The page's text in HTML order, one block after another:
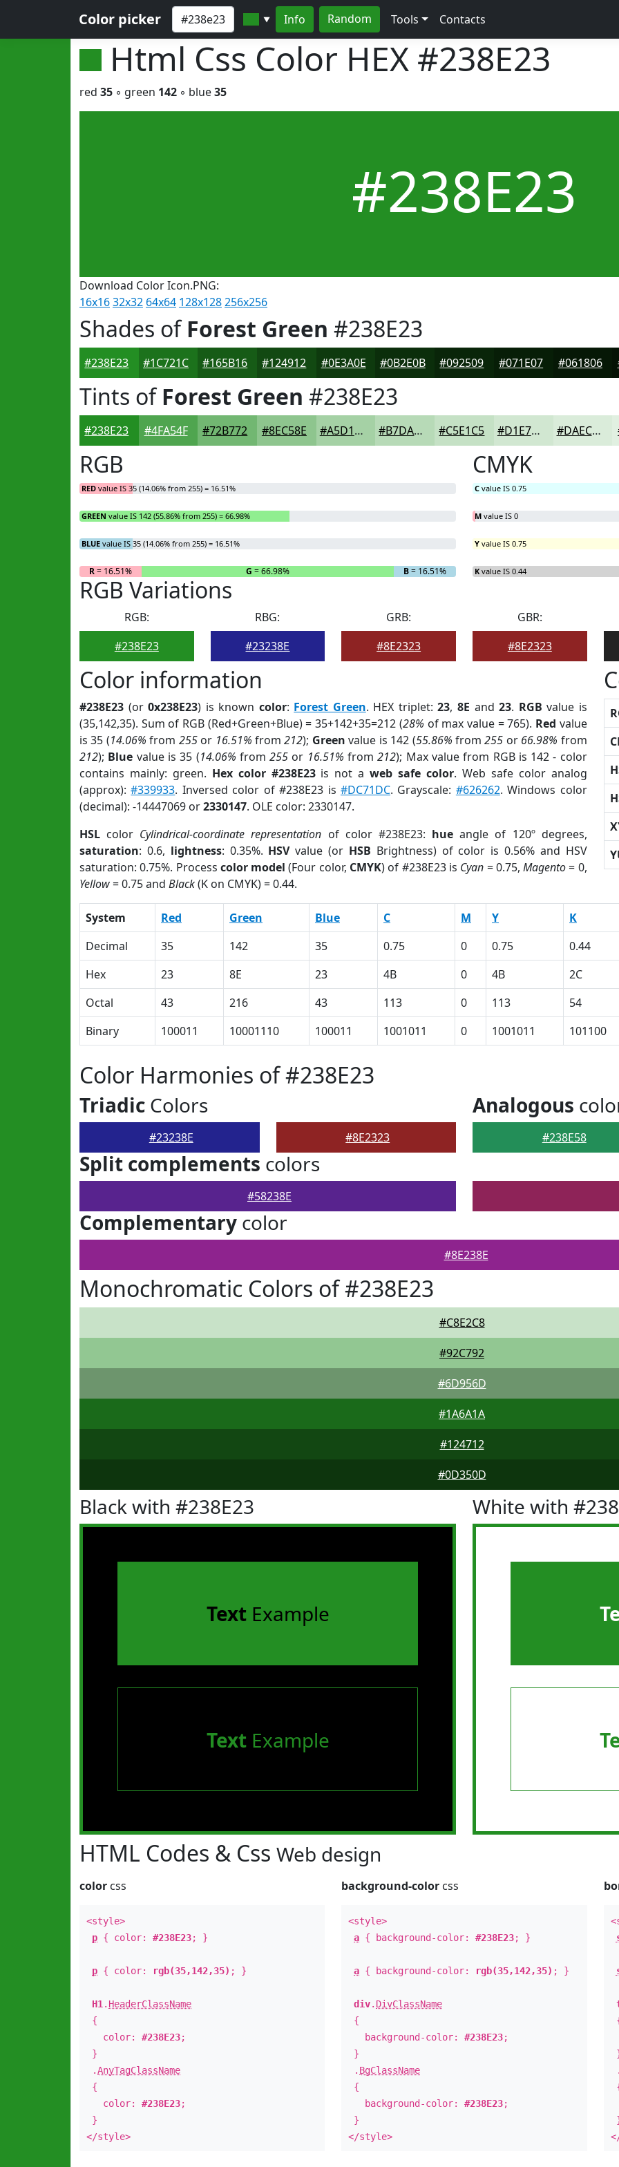
Color picker ▼ Info Random Tools Contacts
Html Css Color HEX #238E23
red 35 ◦ green 142 ◦ blue35
#238E23
Download Color Icon.PNG:
16x1632x32 64x64 128x128256x256
Shades ofForest Green #238E23
#238E23 #1C721C #165B16 #124912 #0E3A0E #0B2E0B #092509 #071E07 #061806
Tints ofForest Green #238E23
#238E23 #4FA54F #72B772 #8EC58E #A5D1A5 #B7DAB7 #C5E1C5 #D1E7D1 #DAECDA
RGB
RED value IS 35 (14.06% from 255) = 16.51%
GREEN value IS 142 (55.86% from 255) = 66.98%
BLUE value IS 35 (14.06% from 255) = 16.51%
R= 16.51% G = 66.98% B= 16.51%
CMYK
C value IS 0.75
M value IS 0
Y value IS 0.75
K value IS 0.44
RGB Variations
RGB:
#238E23
RBG:
#23238E
GRB:
#8E2323
GBR:
#8E2323
Color information
#238E23 (or0x238E23) is known color: Forest Green. HEX triplet:23, 8E and23. RGB value is
(35,142,35). Sum of RGB (Red+Green+Blue) = 35+142+35=212 (28% of max value = 765). Red value
is 35 (14.06% from 255or 16.51% from212); Green value is 142 (55.86% from255 or 66.98% from
212); Blue value is 35 (14.06% from255 or 16.51% from212); Max value from RGB is 142 - color
contains mainly: green. Hex color #238E23is not aweb safe color. Web safe color analog
(approx):#339933. Inversed color of #238E23 is #DC71DC. Grayscale: #626262. Windows color
(decimal): -14447069 or2330147. OLE color: 2330147.
HSL color Cylindrical-coordinate representation of color #238E23: hue angle of 120º degrees,
saturation: 0.6, lightness: 0.35%. HSVvalue (or HSB Brightness) of color is 0.56% and HSV
saturation: 0.75%. Process color model (Four color, CMYK) of #238E23 is Cyan = 0.75,Magento= 0,
Yellow= 0.75 and Black(K on CMYK) = 0.44.
System Red Green Blue C M Y
K
Decimal
35 142 35 0.75 0 0.75
0.44
Hex
23 8E 23 4B 0 4B
2C
Octal
43 216 43 113 0 113
54
Binary
100011 10001110 100011 1001011 0 1001011 101100
Color Harmonies of #238E23
Triadic Colors
#23238E #8E2323
Analogous
#238E58
Split complements colors
#58238E
Complementary color
#8E238E
Monochromatic Colors of #238E23
#C8E2C8
#92C792
#6D956D
#1A6A1A
#124712
#0D350D
Black with #238E23
TextExample
TextExample
White with
HTML Codes & Css Web design
color css
<style>
p { color: #238E23; }
p { color: rgb(35,142,35) ; }
H1 . HeaderClassName
{
color: #238E23;
}
.AnyTagClassName
{
color: #238E23;
}
</style>
background-color css
<style>
a { background-color:#238E23; }
a { background-color: rgb(35,142,35) ; }
div. DivClassName
{
background-color:#238E23;
}
. BgClassName
{
background-color:#238E23;
}
</style>